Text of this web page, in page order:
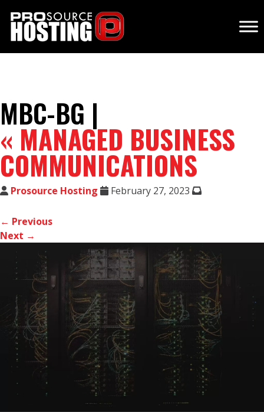
MBC-BG |
« MANAGED BUSINESS
COMMUNICATIONS
Prosource Hosting February 27, 2023
← Previous
Next →